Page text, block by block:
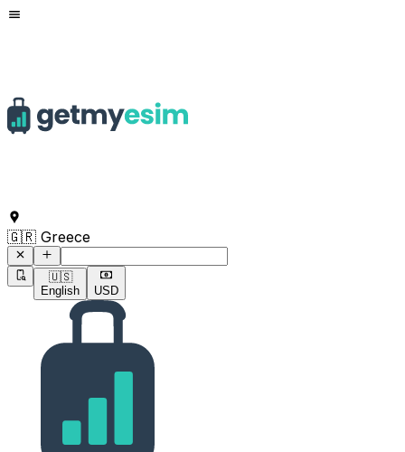
Command to search for destinations
🇬🇷 Greece
🇺🇸
English
USD